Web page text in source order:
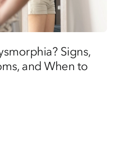
Signs,
and When to